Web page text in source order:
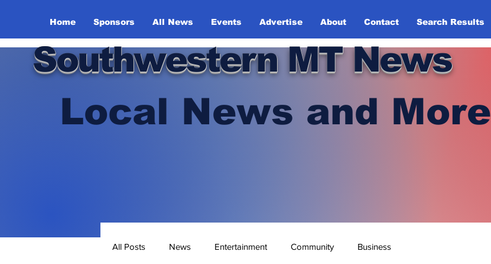
Home Sponsors All News Events Advertise About Contact Search Results
Southwestern MT News
Local News and More
All Posts News Entertainment Community Business